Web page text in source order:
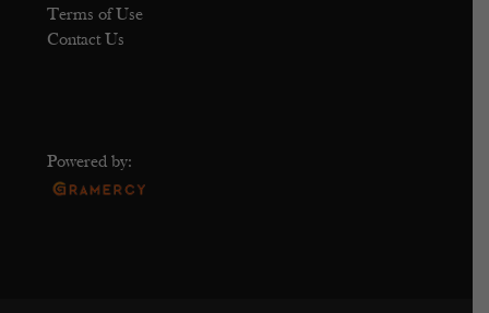
Terms of Use
Contact Us
Powered by: